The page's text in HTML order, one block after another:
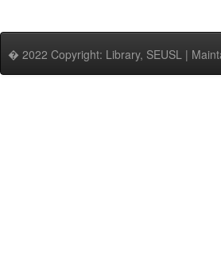
� 2022 Copyright: Library, SEUSL |